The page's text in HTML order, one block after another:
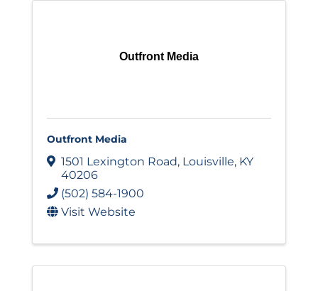
Outfront Media
Outfront Media
1501 Lexington Road, Louisville, KY
40206
(502) 584-1900
Visit Website